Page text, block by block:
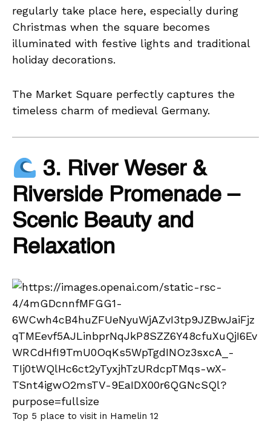
regularly take place here, especially during
Christmas when the square becomes
illuminated with festive lights and traditional
holiday decorations.
The Market Square perfectly captures the
timeless charm of medieval Germany.
3. River Weser &
Riverside Promenade –
Scenic Beauty and
Relaxation
Top 5 place to visit in Hamelin 12